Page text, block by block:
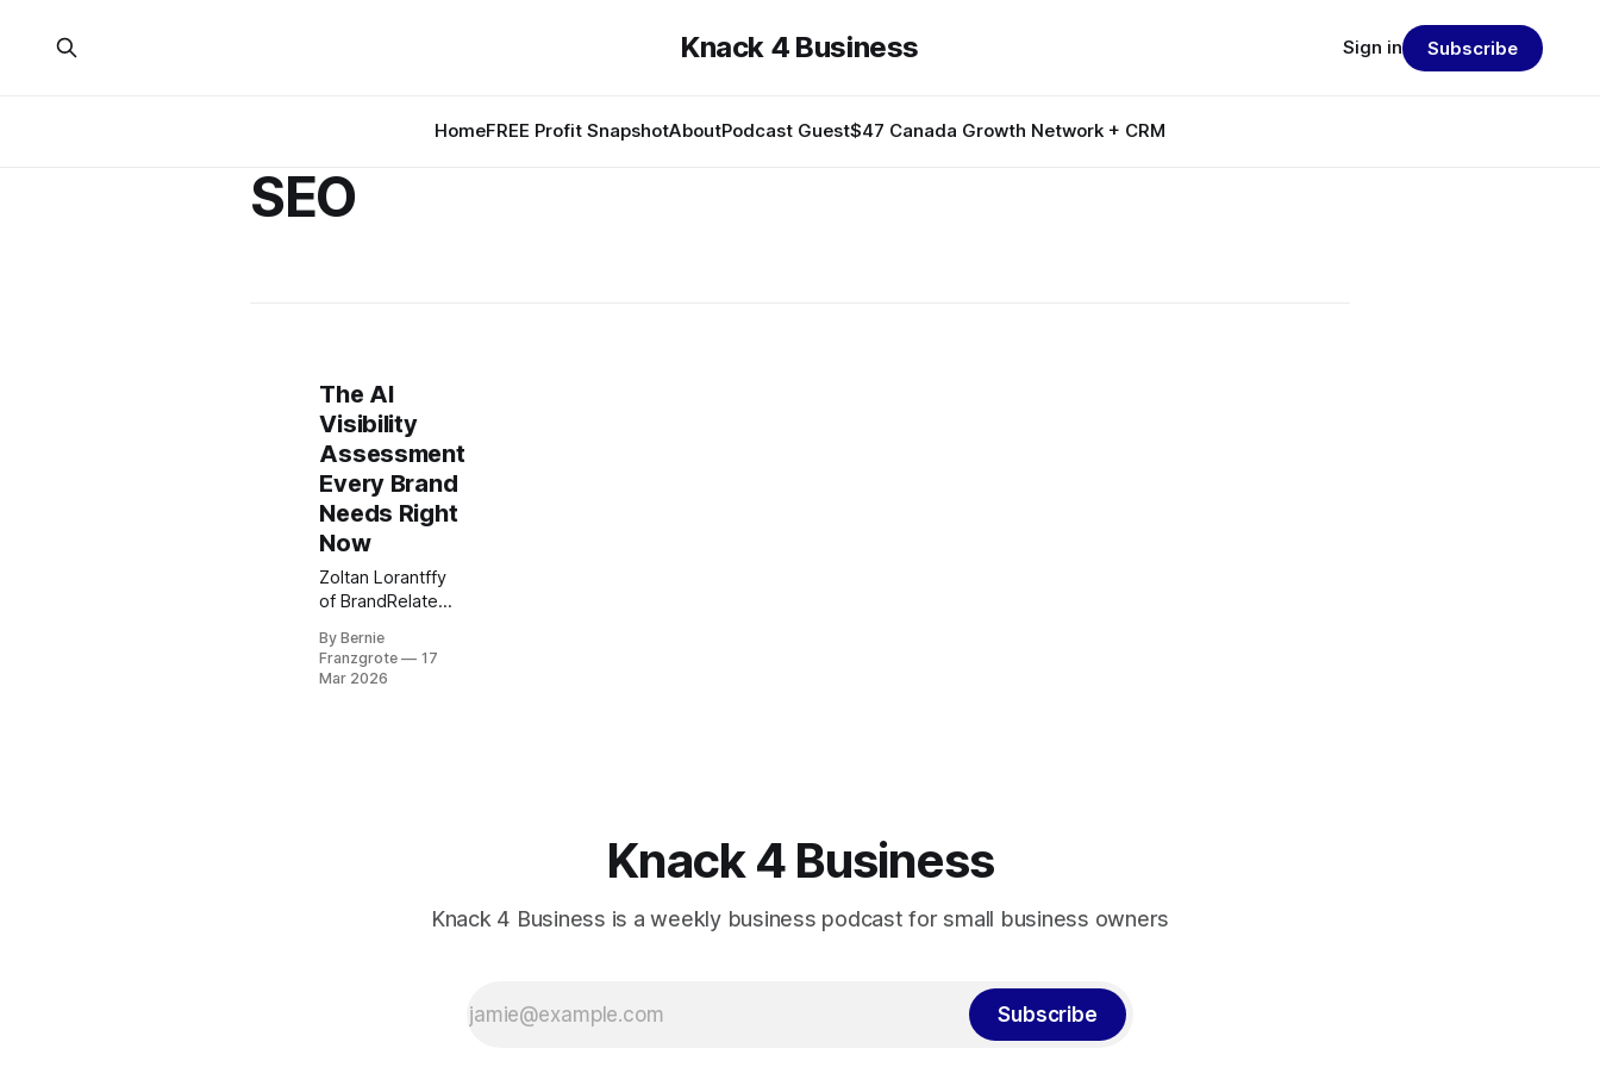
Knack 4 Business
HomeFREE Profit SnapshotAboutPodcast Guest$47 Canada Growth Network + CRM
Sign in Subscribe
SEO
The AI
Visibility
Assessment
Every Brand
Needs Right
Now
Zoltan Lorantffy
of BrandRelate
SMBs how brand
strategy and AI
By Bernie
Franzgrote
17
Mar 2026
Knack 4 Business
Knack 4 Business is a weekly business podcast for small business owners
Subscribe